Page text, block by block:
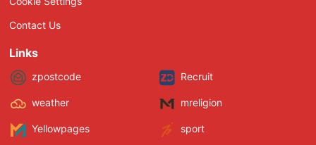
Contact Us
Links
zpostcode Recruit
weather mreligion
Yellowpages sport